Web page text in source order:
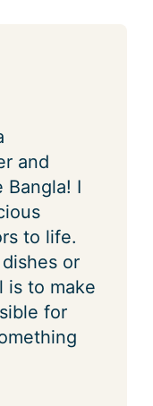
and
Bangla! I
to life.
or
is to make
for